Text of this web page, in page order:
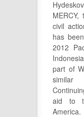
civil
has
2012
part of
similar
aid to
America.